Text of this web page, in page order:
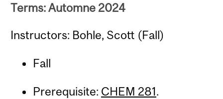
Terms: Automne 2024
Instructors: Bohle, Scott (Fall)
Fall
Prerequisite: CHEM 281.